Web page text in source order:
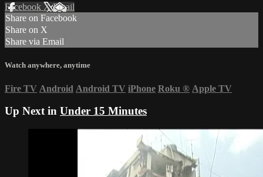
Facebook XEmail
Share on Facebook
Share on X
Share via Email
Watch anywhere, anytime
Fire TV Android Android TV iPhone Roku ® Apple TV
Up Next in Under 15 Minutes